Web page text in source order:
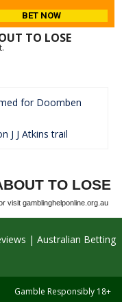
BET NOW
TO LOSE
for Doomben
J J Atkins trail
TO LOSE
visit gamblinghelponline.org.au
Australian Betting
Gamble Responsibly 18+